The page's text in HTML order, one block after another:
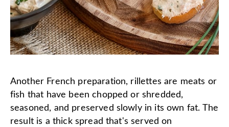
Another French preparation, rillettes are meats or
fish that have been chopped or shredded,
seasoned, and preserved slowly in its own fat. The
result is a thick spread that's served on